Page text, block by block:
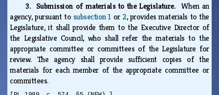
3. Submission of materials to the Legislature. When an
agency, pursuant to subsection 1 or 2, provides materials to the
Legislature, it shall provide them to the Executive Director of
the Legislative Council, who shall refer the materials to the
appropriate committee or committees of the Legislature for
review. The agency shall provide sufficient copies of the
materials for each member of the appropriate committee or
committees.